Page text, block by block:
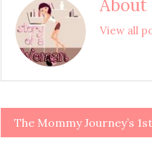
About
View all
Post
The Mommy Journey’s